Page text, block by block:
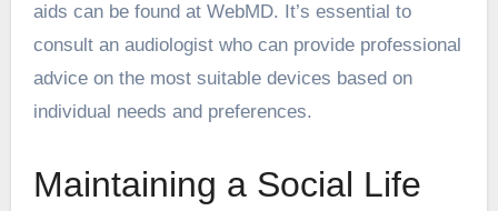
aids can be found at WebMD. It’s essential to
consult an audiologist who can provide professional
advice on the most suitable devices based on
individual needs and preferences.
Maintaining a Social Life